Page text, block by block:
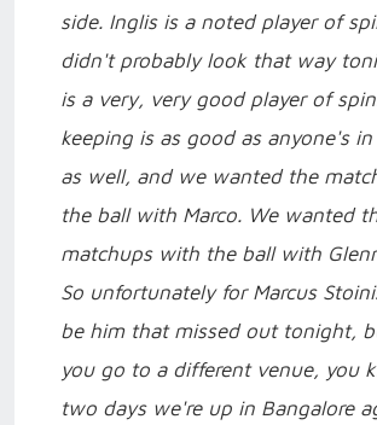
side. Inglis is a noted player of
didn't probably look that way
is a very, very good player of
keeping is as good as anyone's
as well, and we wanted the
the ball with Marco. We wanted
matchups with the ball with
So unfortunately for Marcus
be him that missed out tonight,
you go to a different venue, you
two days we're up in Bangalore